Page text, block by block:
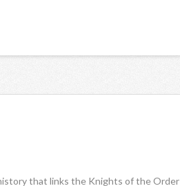
that links the Knights of the Order